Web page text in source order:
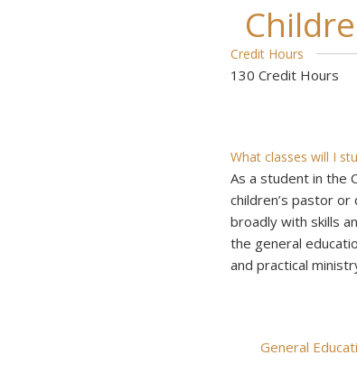
Credit Hours
130 Credit Hours
What classes will I
As a student in the
children’s pastor
broadly with skills
the general
and practical
General